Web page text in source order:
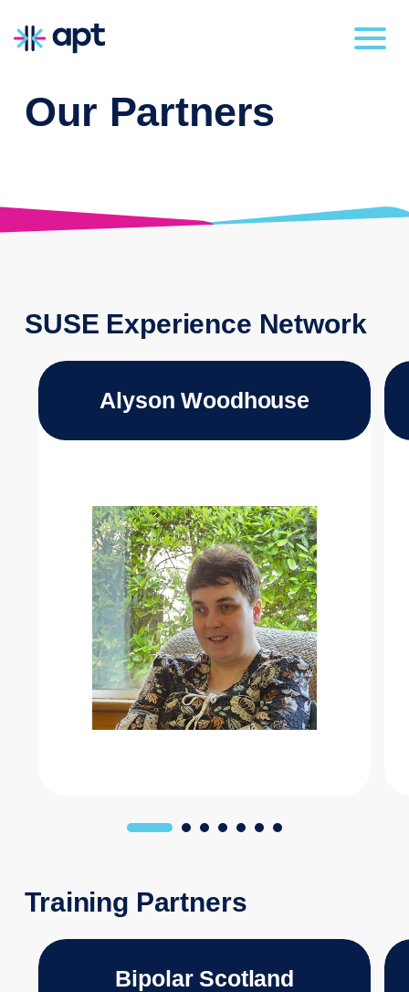
Our Partners
SUSE Experience Network
Alyson Woodhouse
Training Partners
Bipolar Scotland